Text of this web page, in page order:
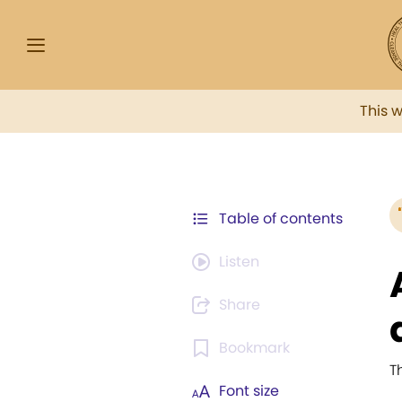
This
Table of contents
Listen
Share
Bookmark
Font size